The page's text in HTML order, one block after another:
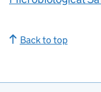
Back to top